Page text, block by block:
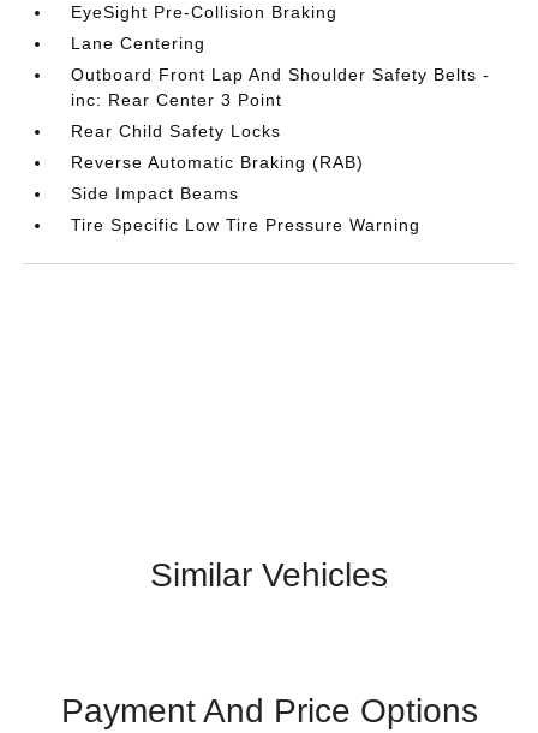
EyeSight Pre-Collision Braking
Lane Centering
Outboard Front Lap And Shoulder Safety Belts -
inc: Rear Center 3 Point
Rear Child Safety Locks
Reverse Automatic Braking (RAB)
Side Impact Beams
Tire Specific Low Tire Pressure Warning
Similar Vehicles
Payment And Price Options